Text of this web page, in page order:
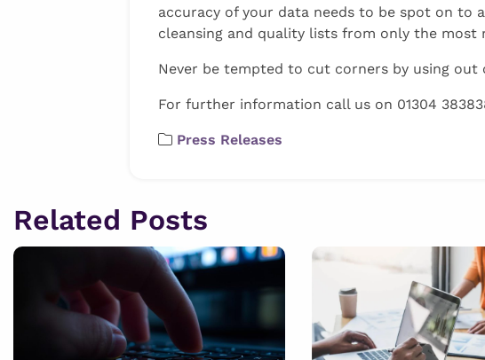
accuracy of your data needs to be spot on to
cleansing and quality lists from only the most
Never be tempted to cut corners by using
For further information call us on 01304
Press Releases
Related Posts